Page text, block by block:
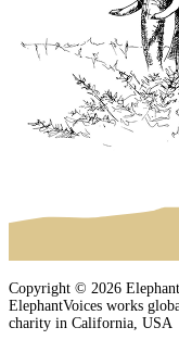
Copyright © 2026
ElephantVoices works
charity in California, USA